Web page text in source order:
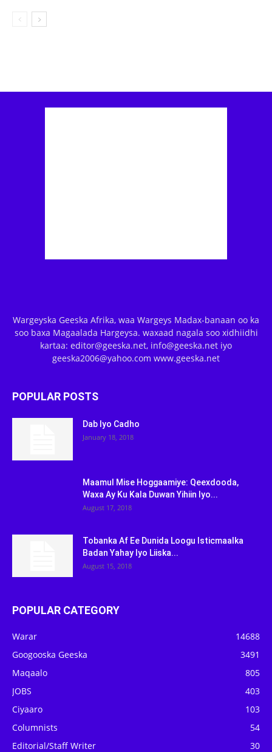
Wargeyska Geeska Afrika, waa Wargeys Madax-banaan oo ka
soo baxa Magaalada Hargeysa. waxaad nagala soo xidhiidhi
kartaa: editor@geeska.net, info@geeska.net iyo
geeska2006@yahoo.com www.geeska.net
POPULAR POSTS
Dab Iyo Cadho
January 18, 2018
Maamul Mise Hoggaamiye: Qeexdooda,
Waxa Ay Ku Kala Duwan Yihiin Iyo...
August 17, 2018
Tobanka Af Ee Dunida Loogu Isticmaalka
Badan Yahay Iyo Liiska...
August 15, 2018
POPULAR CATEGORY
Warar
14688
Googooska Geeska
3491
Maqaalo
805
JOBS
403
Ciyaaro
103
Columnists
54
Editorial/Staff Writer
30